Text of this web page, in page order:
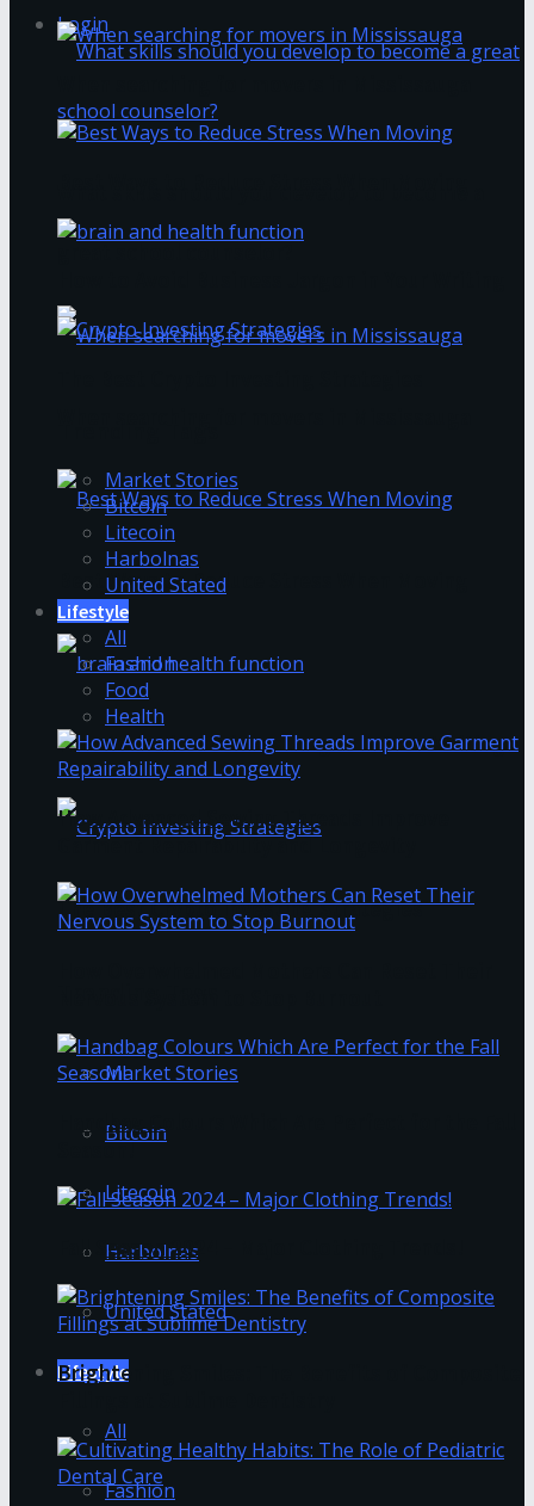
Login
Best Ways to Reduce Stress When Moving
How to Avoid Business Jargon in Your Writing
The Best Crypto Investing Strategies
Market Stories
Bitcoin
Litecoin
Harbolnas
United Stated
Lifestyle
All
Fashion
Market Stories
Bitcoin
Litecoin
Harbolnas
United Stated
Lifestyle
All
Fashion
Food
Health
How Advanced Sewing Threads Improve
Garment Repairability and Longevity
Handbag Colours Which Are Perfect for the Fall
Season!
Fall Season 2024 – Major Clothing Trends!
Brightening Smiles: The Benefits of Composite